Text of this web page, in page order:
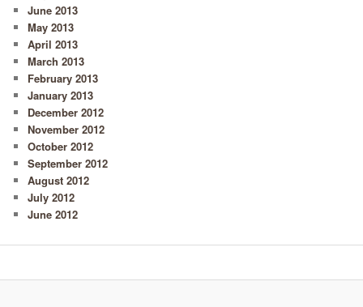
June 2013
May 2013
April 2013
March 2013
February 2013
January 2013
December 2012
November 2012
October 2012
September 2012
August 2012
July 2012
June 2012